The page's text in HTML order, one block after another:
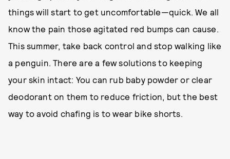
things will start to get uncomfortable—quick. We all
know the pain those agitated red bumps can cause.
This summer, take back control and stop walking like
a penguin. There are a few solutions to keeping
your skin intact: You can rub baby powder or clear
deodorant on them to reduce friction, but the best
way to avoid chafing is to wear bike shorts.